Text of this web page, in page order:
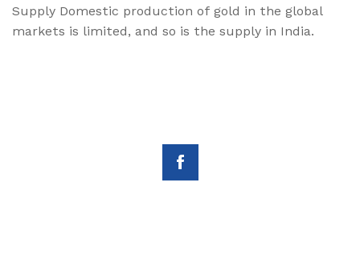
Supply Domestic production of gold in the global
markets is limited, and so is the supply in India.